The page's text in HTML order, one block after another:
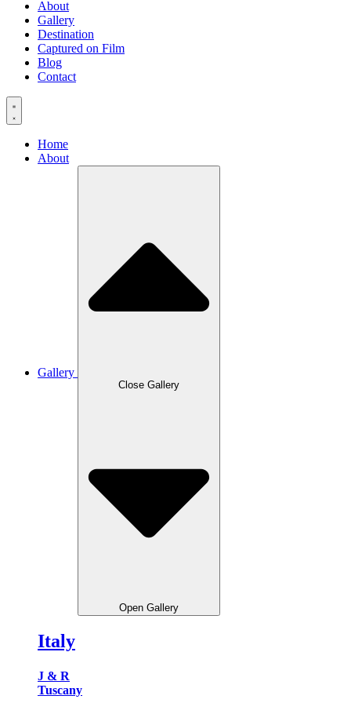
About
Gallery
Destination
Captured on Film
Blog
Contact
Home
About
Gallery
Close Gallery
Open Gallery
Italy
J & R
Tuscany